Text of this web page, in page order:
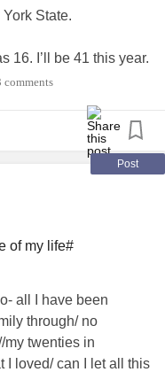
State.
16. I’ll be 41 this year.
needs therapists,
for more funding
want it to be. :(
#postpartum
my son was born.
comments
Post
of my life#
all I have been
through/ no
my twenties in
I loved/ can I let all this